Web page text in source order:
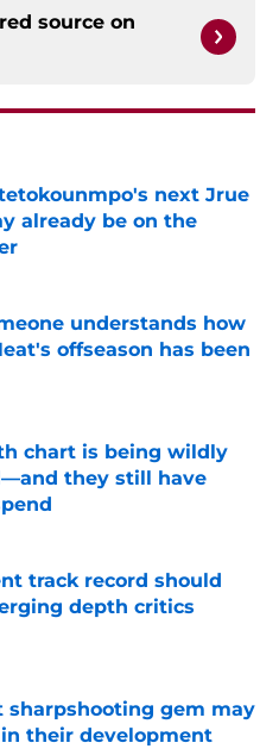
source on
next Jrue
already be on the
Date
understands how
offseason has been
Date
chart is being wildly
they still have
track record should
depth critics
sharpshooting gem may
their development